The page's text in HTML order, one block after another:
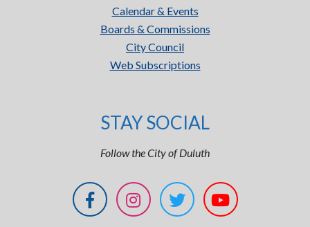
Calendar & Events
Boards & Commissions
City Council
Web Subscriptions
STAY SOCIAL
Follow the City of Duluth